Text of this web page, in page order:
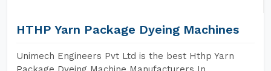
HTHP Yarn Package Dyeing Machines
Unimech Engineers Pvt Ltd is the best Hthp Yarn